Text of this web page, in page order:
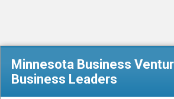
Minnesota Business
Business Leaders